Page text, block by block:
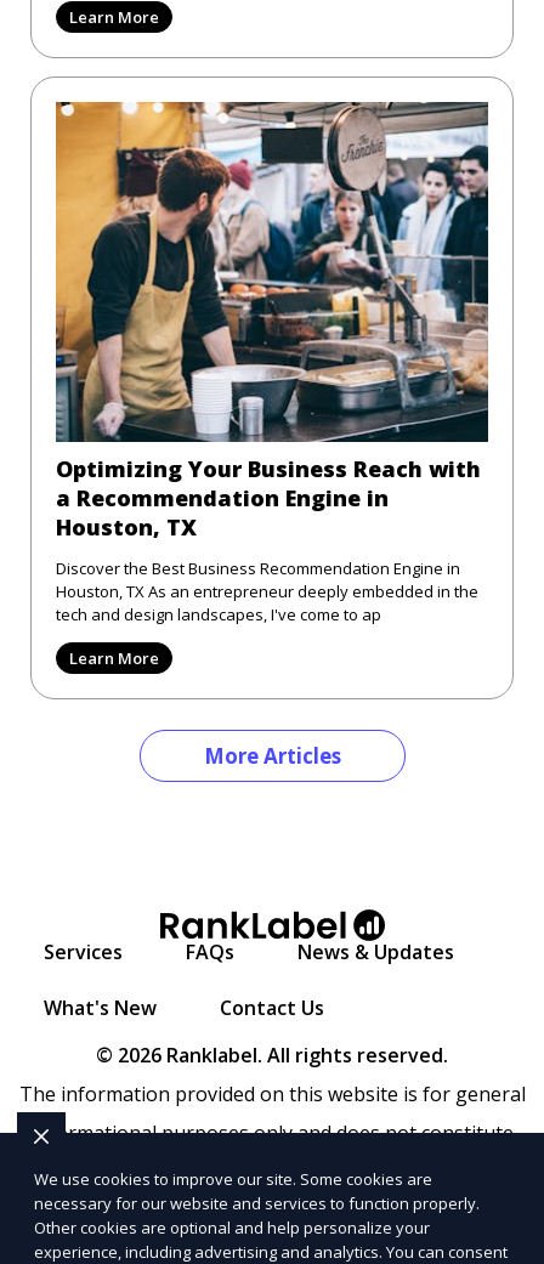
Learn More
Optimizing Your Business Reach with
a Recommendation Engine in
Houston, TX
Discover the Best Business Recommendation Engine in
Houston, TX As an entrepreneur deeply embedded in the
tech and design landscapes, I've come to ap
Learn More
More Articles
Services FAQs News & Updates
What's New
Contact Us
© 2026 Ranklabel. All rights reserved.
The information provided on this website is for general
informational purposes only and does not constitute
legal, financial, or professional advice. Ranklabel makes
no representations or warranties regarding the
accuracy, completeness, or reliability of any information
We use cookies to improve our site. Some cookies are
necessary for our website and services to function properly.
Other cookies are optional and help personalize your
experience, including advertising and analytics. You can consent